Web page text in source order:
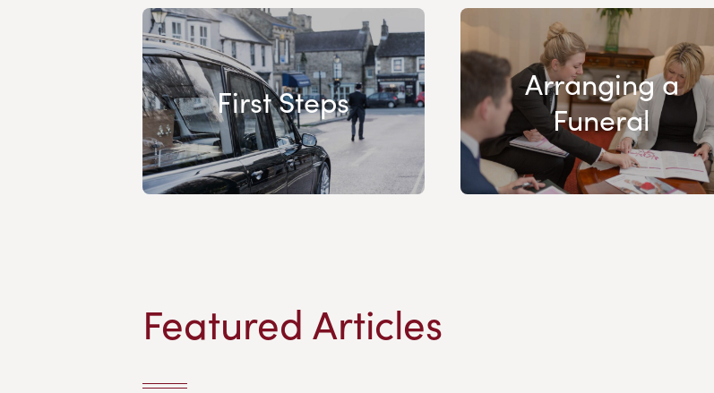
First Steps
Arranging a
Funeral
Featured Articles